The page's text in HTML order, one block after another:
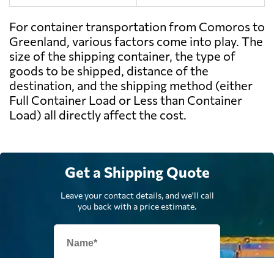
For container transportation from Comoros to
Greenland, various factors come into play. The
size of the shipping container, the type of
goods to be shipped, distance of the
destination, and the shipping method (either
Full Container Load or Less than Container
Load) all directly affect the cost.
Get a Shipping Quote
Leave your contact details, and we'll call
you back with a price estimate.